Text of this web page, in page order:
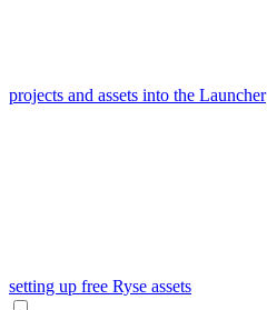
projects and assets into the Launcher
setting up free Ryse assets